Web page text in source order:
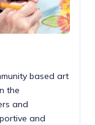
based art
the
and
and